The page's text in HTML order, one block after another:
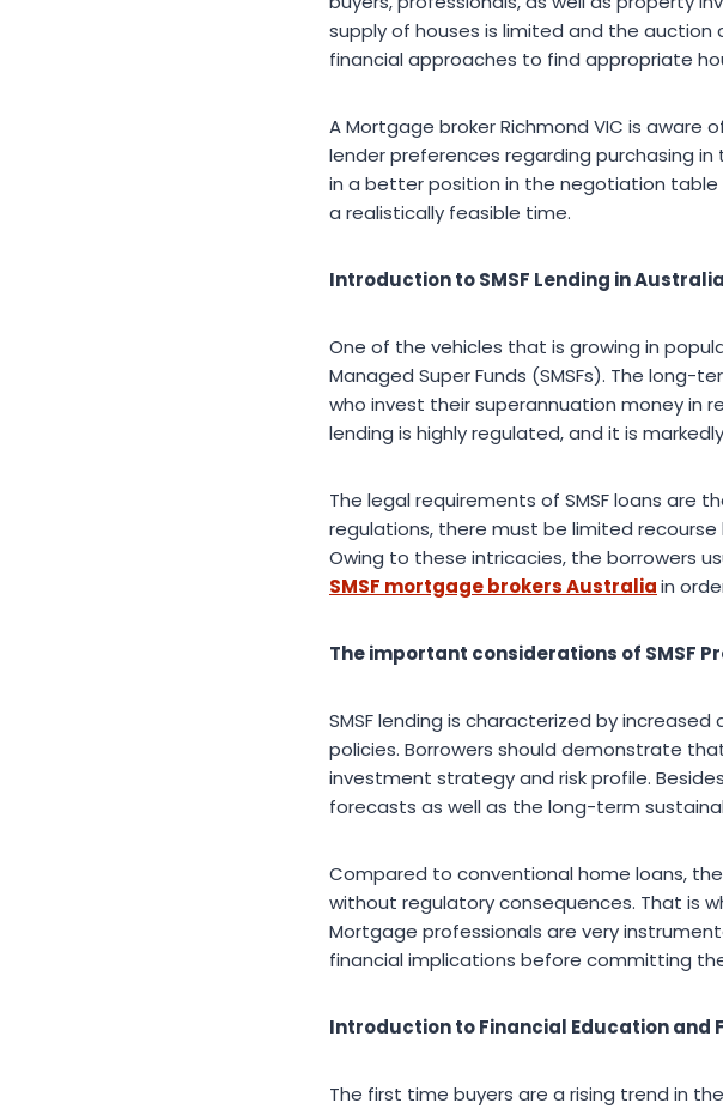
supply of houses is limited and the
financial approaches to find appropriate
A Mortgage broker Richmond VIC is
lender preferences regarding purchasing
in a better position in the negotiation
a realistically feasible time.
Introduction to SMSF Lending in
One of the vehicles that is growing in
Managed Super Funds (SMSFs). The
who invest their superannuation money in
lending is highly regulated, and it is
The legal requirements of SMSF loans
regulations, there must be limited
Owing to these intricacies, the borrowers
SMSF mortgage brokers Australiain
The important considerations of SMSF
SMSF lending is characterized by
policies. Borrowers should demonstrate
investment strategy and risk profile.
forecasts as well as the long-term
Compared to conventional home loans,
without regulatory consequences. That is
Mortgage professionals are very
financial implications before committing
Introduction to Financial Education and
The first time buyers are a rising trend in